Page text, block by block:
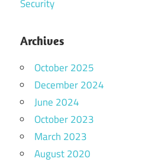
Security
Archives
October 2025
December 2024
June 2024
October 2023
March 2023
August 2020